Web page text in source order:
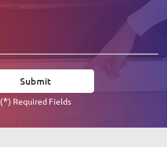
(*) Required Fields